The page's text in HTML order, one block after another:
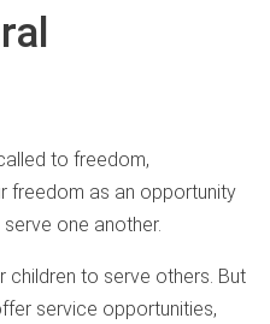
to freedom,
freedom as an opportunity
one another.
children to serve others. But
service opportunities,